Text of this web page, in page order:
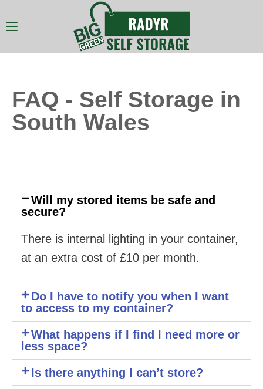
FAQ - Self Storage in
South Wales
Will my stored items be safe and
secure?
There is internal lighting in your container,
at an extra cost of £10 per month.
Do I have to notify you when I want
to access to my container?
What happens if I find I need more or
less space?
Is there anything I can’t store?